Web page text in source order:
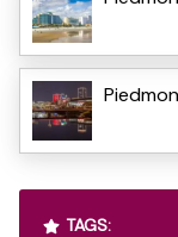
TAGS: